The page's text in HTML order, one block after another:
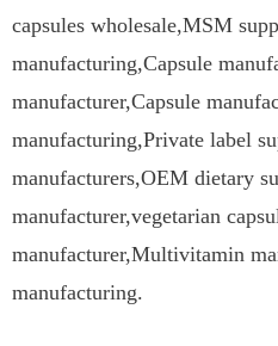
capsules wholesale,MSM
manufacturing,Capsule
manufacturer,Capsule
manufacturing,Private label
manufacturers,OEM dietary
manufacturer,vegetarian
manufacturer,Multivitamin
manufacturing.